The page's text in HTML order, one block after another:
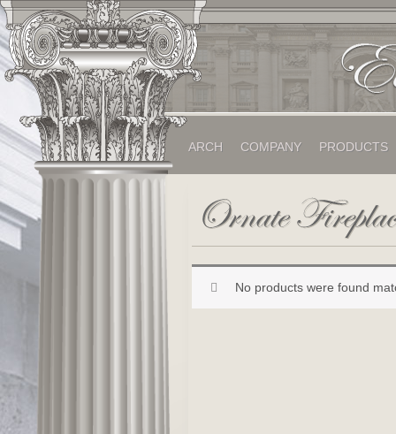
ARCH COMPANY PRODUCTS
No products were found